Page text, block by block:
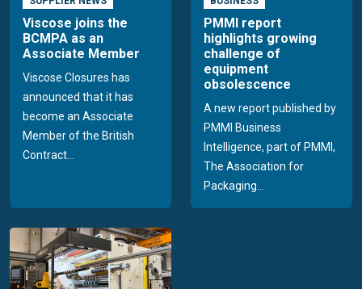
Viscose joins the
BCMPA as an
Associate Member
Viscose Closures has
announced that it has
become an Associate
Member of the British
Contract...
PMMI report
highlights growing
challenge of
equipment
obsolescence
A new report published by
PMMI Business
Intelligence, part of PMMI,
The Association for
Packaging...